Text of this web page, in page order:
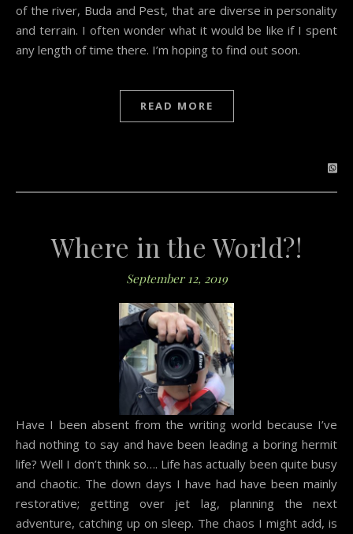
of the river, Buda and Pest, that are diverse in personality
and terrain. I often wonder what it would be like if I spent
any length of time there. I’m hoping to find out soon.
READ MORE
Where in the World?!
September 12, 2019
Have I been absent from the writing world because I’ve
had nothing to say and have been leading a boring hermit
life? Well I don’t think so…. Life has actually been quite busy
and chaotic. The down days I have had have been mainly
restorative; getting over jet lag, planning the next
adventure, catching up on sleep. The chaos I might add, is